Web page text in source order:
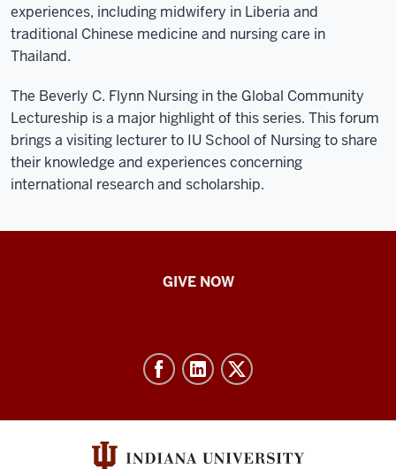
experiences, including midwifery in Liberia and
traditional Chinese medicine and nursing care in
Thailand.
The Beverly C. Flynn Nursing in the Global Community
Lectureship is a major highlight of this series. This forum
brings a visiting lecturer to IU School of Nursing to share
their knowledge and experiences concerning
international research and scholarship.
GIVE NOW